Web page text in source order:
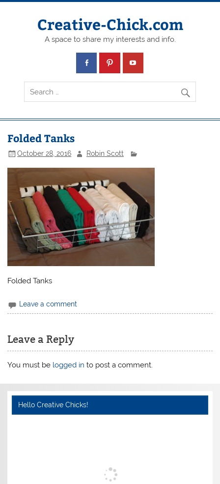
Creative-Chick.com
A space to share my interests and info.
Folded Tanks
October 28, 2016 Robin Scott
Folded Tanks
Leave a comment
Leave a Reply
You must be logged in to post a comment.
Hello Creative Chicks!